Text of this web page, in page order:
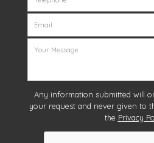
Any information submitted will
your request and never given to
the Privacy